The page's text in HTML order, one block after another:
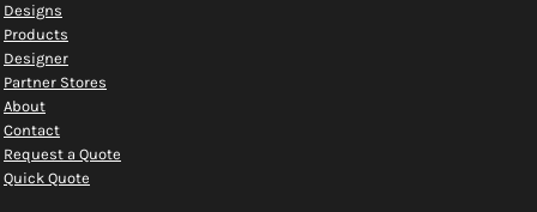
Designs
Products
Designer
Partner Stores
About
Contact
Request a Quote
Quick Quote